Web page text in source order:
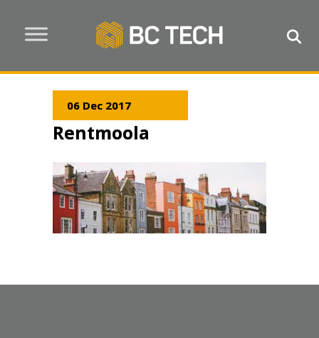
06 Dec 2017
Rentmoola